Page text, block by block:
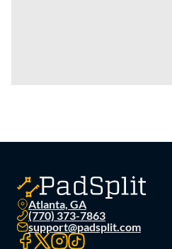
Atlanta, GA
(770) 373-7863
support@padsplit.com